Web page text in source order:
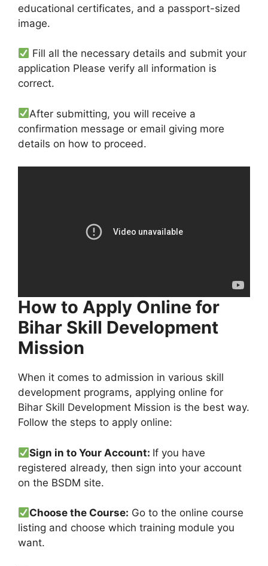
educational certificates, and a passport-sized
image.
Fill all the necessary details and submit your
application Please verify all information is
correct.
After submitting, you will receive a
confirmation message or email giving more
details on how to proceed.
How to Apply Online for
Bihar Skill Development
Mission
When it comes to admission in various skill
development programs, applying online for
Bihar Skill Development Mission is the best way.
Follow the steps to apply online:
Sign in to Your Account: If you have
registered already, then sign into your account
on the BSDM site.
Choose the Course: Go to the online course
listing and choose which training module you
want.